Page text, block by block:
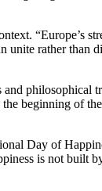
“Europe’s
rather than
philosophical
beginning of
Day of
is not